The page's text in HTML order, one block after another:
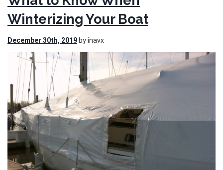
Winterizing Your Boat
December 30th, 2019 by inavx